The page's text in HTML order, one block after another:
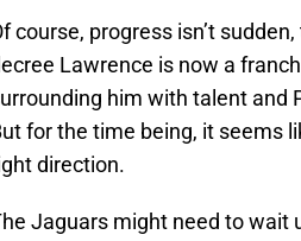
course, progress isn’t
Lawrence is now a
him with talent and
for the time being, it seems
direction.
Jaguars might need to wait